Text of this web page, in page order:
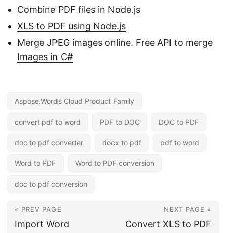
Combine PDF files in Node.js
XLS to PDF using Node.js
Merge JPEG images online. Free API to merge
Images in C#
Aspose.Words Cloud Product Family
convert pdf to word PDF to DOC DOC to PDF
doc to pdf converter docx to pdf pdf to word
Word to PDF Word to PDF conversion
doc to pdf conversion
« PREV PAGE
Import Word
NEXT PAGE »
Convert XLS to PDF